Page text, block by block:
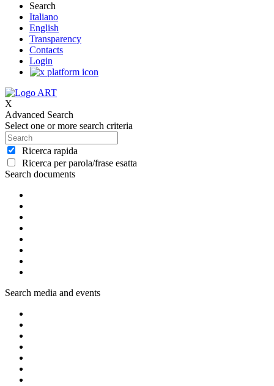
Search
Italiano
English
Transparency
Contacts
Login
X
Advanced Search
Select one or more search criteria
Ricerca rapida
Ricerca per parola/frase esatta
Search documents
Search media and events